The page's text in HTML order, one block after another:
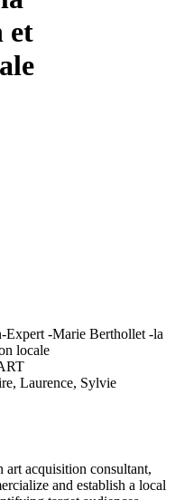
et
Expert -Marie Berthollet -la
locale
Laurence, Sylvie
acquisition consultant,
and establish a local